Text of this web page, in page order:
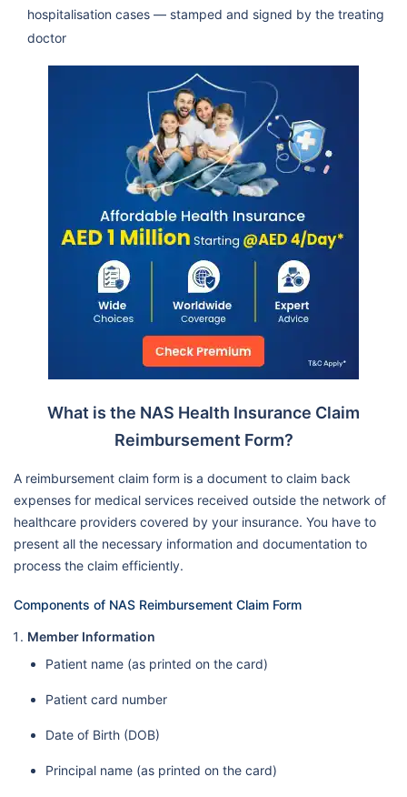
hospitalisation cases — stamped and signed by the treating
doctor
What is the NAS Health Insurance Claim
Reimbursement Form?
A reimbursement claim form is a document to claim back
expenses for medical services received outside the network of
healthcare providers covered by your insurance. You have to
present all the necessary information and documentation to
process the claim efficiently.
Components of NAS Reimbursement Claim Form
Member Information
Patient name (as printed on the card)
Patient card number
Date of Birth (DOB)
Principal name (as printed on the card)